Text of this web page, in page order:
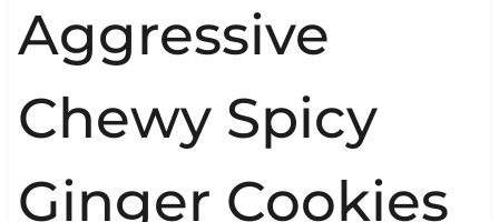
Aggressive
Chewy Spicy
Ginger Cookies